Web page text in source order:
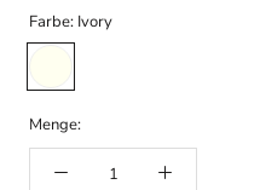
Farbe: Ivory
Menge: